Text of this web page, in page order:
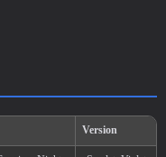
Experience